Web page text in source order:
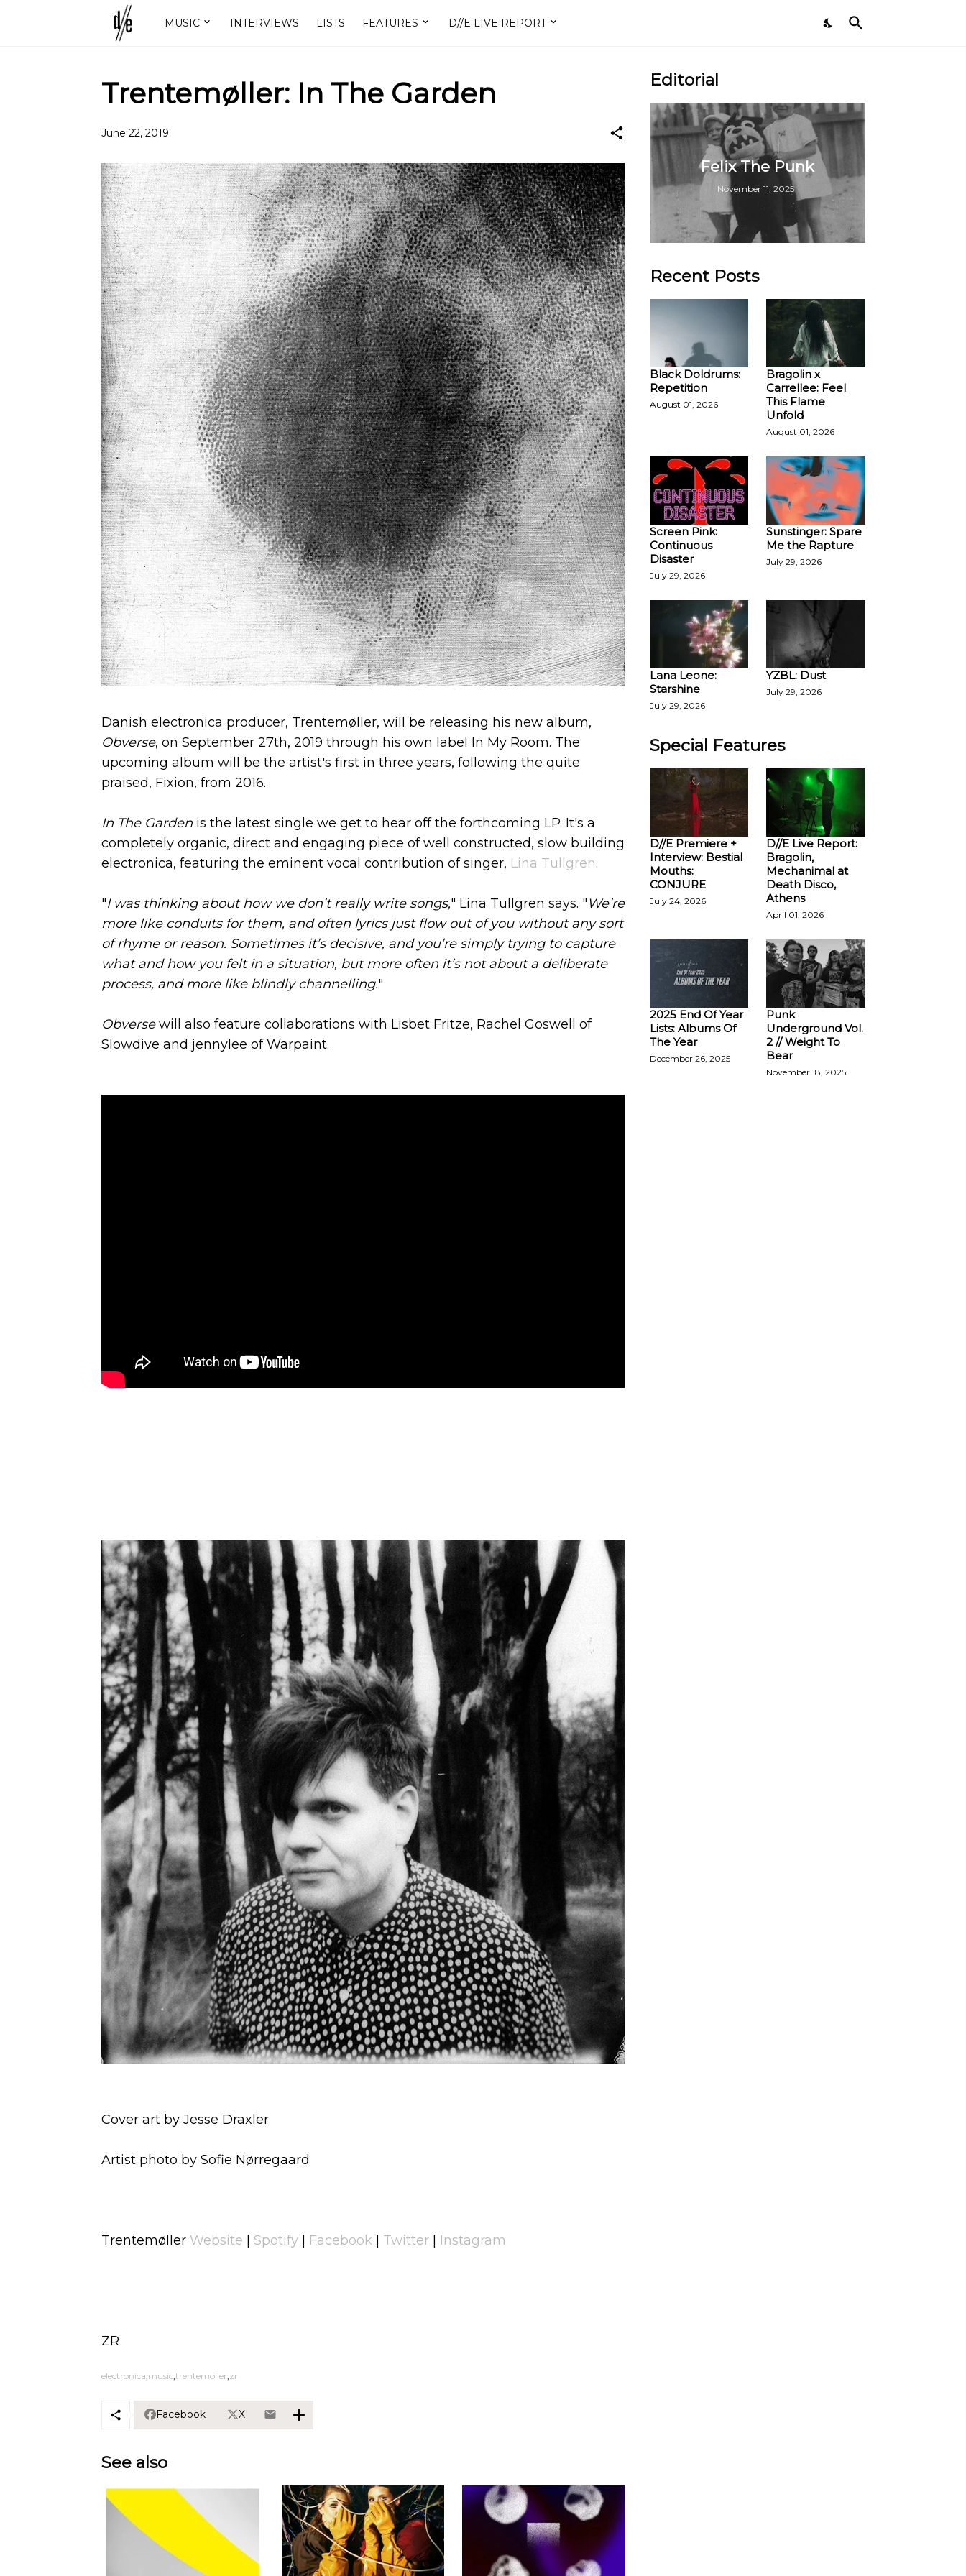
MUSIC INTERVIEWS LISTS FEATURES D//E LIVE REPORT
Trentemøller: In The Garden
June 22, 2019
Danish electronica producer, Trentemøller, will be releasing his new album,
Obverse, on September 27th, 2019 through his own label In My Room. The
upcoming album will be the artist's first in three years, following the quite
praised, Fixion, from 2016.
In The Gardenis the latest single we get to hear off the forthcoming LP. It's a
completely organic, direct and engaging piece of well constructed, slow building
electronica, featuring the eminent vocal contribution of singer, Lina Tullgren.
"I was thinking about how we don’t really write songs," Lina Tullgren says. " We’re
more like conduits for them, and often lyrics just flow out of you without any sort
of rhyme or reason. Sometimes it’s decisive, and you’re simply trying to capture
what and how you felt in a situation, but more often it’s not about a deliberate
process, and more like blindly channelling."
Obversewill also feature collaborations with Lisbet Fritze, Rachel Goswell of
Slowdive and jennylee of Warpaint.
Cover art by Jesse Draxler
Artist photo by Sofie Nørregaard
Trentemøller Website | Spotify| Facebook | Twitter| Instagram
ZR
electronica music trentemoller zr
Facebook X
See also
Editorial
Felix The Punk
November 11, 2025
Recent Posts
Black Doldrums:
Repetition
August 01, 2026
Bragolin x
Carrellee: Feel
This Flame
Unfold
August 01, 2026
Screen Pink:
Continuous
Disaster
July 29, 2026
Sunstinger: Spare
Me the Rapture
July 29, 2026
Lana Leone:
Starshine
July 29, 2026
YZBL: Dust
July 29, 2026
Special Features
D//E Premiere +
Interview: Bestial
Mouths:
CONJURE
July 24, 2026
D//E Live Report:
Bragolin,
Mechanimal at
Death Disco,
Athens
April 01, 2026
2025 End Of Year
Lists: Albums Of
The Year
December 26, 2025
Punk
Underground Vol.
2 // Weight To
Bear
November 18, 2025